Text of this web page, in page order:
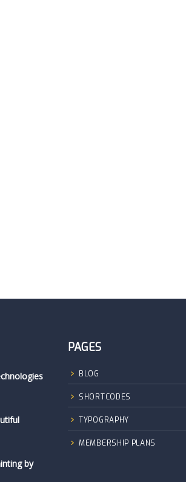
by
PAGES
BLOG
SHORTCODES
TYPOGRAPHY
MEMBERSHIP PLANS